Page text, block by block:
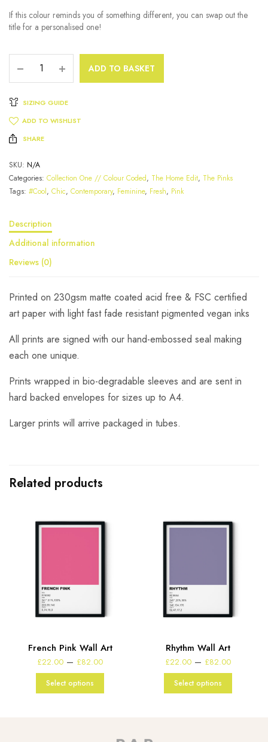
If this colour reminds you of something different, you can swap out the
title for a personalised one!
ADD TO BASKET
SIZING GUIDE
ADD TO WISHLIST
SHARE
SKU: N/A
Categories: Collection One // Colour Coded, The Home Edit, The Pinks
Tags: #Cool, Chic, Contemporary, Feminine, Fresh, Pink
Description
Additional information
Reviews (0)
Printed on 230gsm matte coated acid free & FSC certified
art paper with light fast fade resistant pigmented vegan inks
All prints are signed with our hand-embossed seal making
each one unique.
Prints wrapped in bio-degradable sleeves and are sent in
hard backed envelopes for sizes up to A4.
Larger prints will arrive packaged in tubes.
Related products
French Pink Wall Art
£22.00 – £82.00
Select options
Rhythm Wall Art
£22.00 – £82.00
Select options